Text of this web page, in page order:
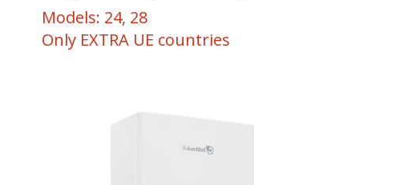
Models: 24, 28
Only EXTRA UE countries